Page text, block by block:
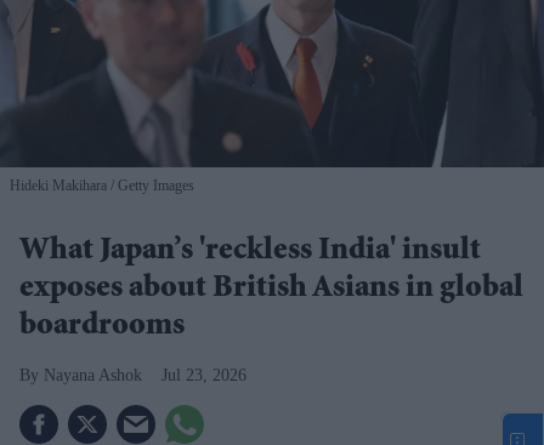
Hideki Makihara Getty Images
What Japan’s 'reckless India' insult
exposes about British Asians in global
boardrooms
Nayana Ashok Jul 23, 2026